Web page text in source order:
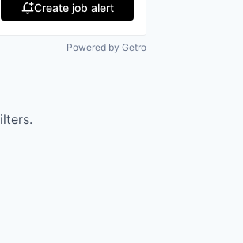
Create job alert
Powered by Getro